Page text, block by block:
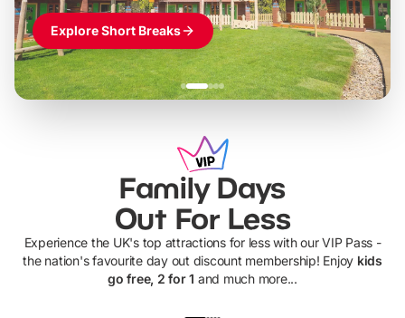
Explore Short Breaks
Family Days
Out For Less
Experience the UK's top attractions for less with our VIP Pass -
the nation's favourite day out discount membership! Enjoy kids
go free, 2 for 1 and much more...